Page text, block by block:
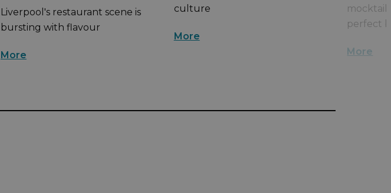
Liverpool's restaurant scene is
bursting with flavour
More
culture
More
perfect
More